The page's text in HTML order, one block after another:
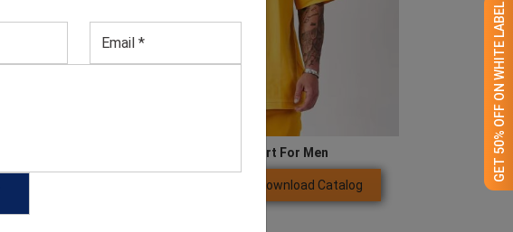
GET 50% OFF ON WHITE LABEL
Large Yellow T Shirt For Men
Download Catalog